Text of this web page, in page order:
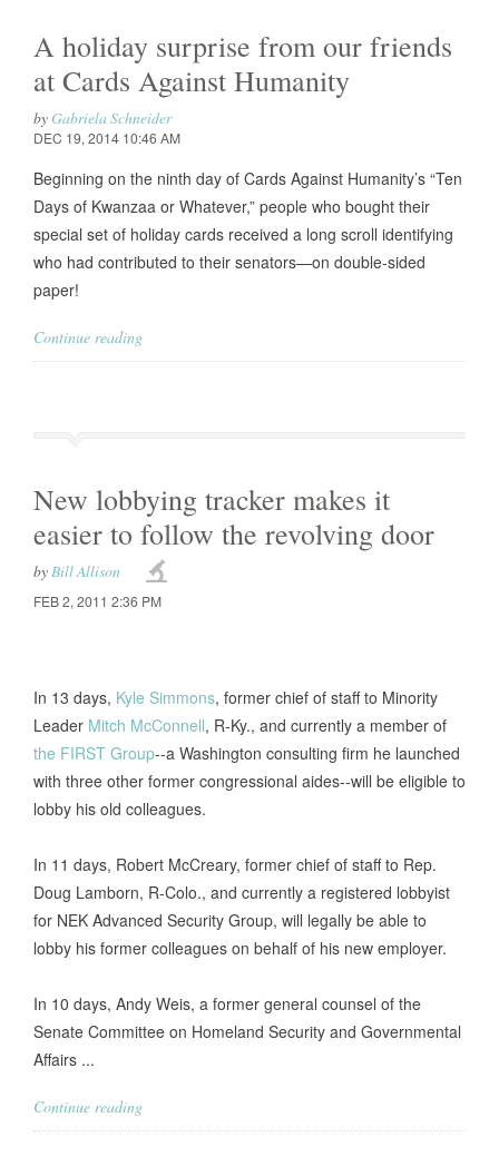
A holiday surprise from our friends
at Cards Against Humanity
byGabriela Schneider
DEC 19, 2014 10:46 AM
Beginning on the ninth day of Cards Against Humanity’s “Ten
Days of Kwanzaa or Whatever,” people who bought their
special set of holiday cards received a long scroll identifying
who had contributed to their senators—on double-sided
paper!
Continue reading
New lobbying tracker makes it
easier to follow the revolving door
byBill Allison
FEB 2, 2011 2:36 PM
In 13 days, Kyle Simmons, former chief of staff to Minority
Leader Mitch McConnell, R-Ky., and currently a member of
the FIRST Group--a Washington consulting firm he launched
with three other former congressional aides--will be eligible to
lobby his old colleagues.
In 11 days, Robert McCreary, former chief of staff to Rep.
Doug Lamborn, R-Colo., and currently a registered lobbyist
for NEK Advanced Security Group, will legally be able to
lobby his former colleagues on behalf of his new employer.
In 10 days, Andy Weis, a former general counsel of the
Senate Committee on Homeland Security and Governmental
Affairs ...
Continue reading